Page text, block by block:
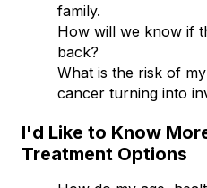
family.
How will we know if
back?
What is the risk of
cancer turning into
I'd Like to Know
Treatment Options